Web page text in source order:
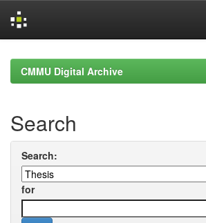
navigationCMMU Digital Archive
Search
Search:
for